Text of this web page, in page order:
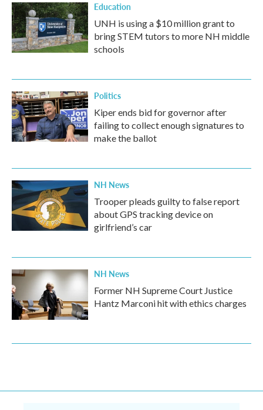
Education
UNH is using a $10 million grant to
bring STEM tutors to more NH middle
schools
Politics
Kiper ends bid for governor after
failing to collect enough signatures to
make the ballot
NH News
Trooper pleads guilty to false report
about GPS tracking device on
girlfriend’s car
NH News
Former NH Supreme Court Justice
Hantz Marconi hit with ethics charges